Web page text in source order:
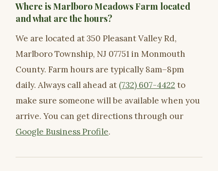
Where is Marlboro Meadows Farm located
and what are the hours?
We are located at 350 Pleasant Valley Rd,
Marlboro Township, NJ 07751 in Monmouth
County. Farm hours are typically 8am–8pm
daily. Always call ahead at (732) 607-4422 to
make sure someone will be available when you
arrive. You can get directions through our
Google Business Profile.